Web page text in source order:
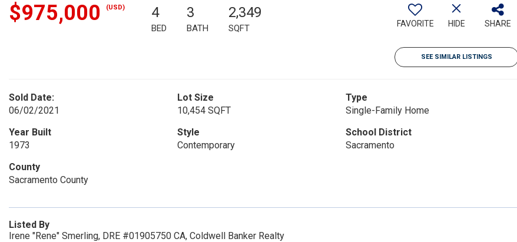
$975,000 (USD) 4
BED
3
BATH
2,349
SQFT FAVORITE HIDE SHARE
SEE SIMILAR LISTINGS
Sold Date:
06/02/2021
Lot Size
10,454 SQFT
Type
Single-Family Home
Year Built
1973
Style
Contemporary
School District
Sacramento
County
Sacramento County
Listed By
Irene "Rene" Smerling, DRE #01905750 CA, Coldwell Banker Realty